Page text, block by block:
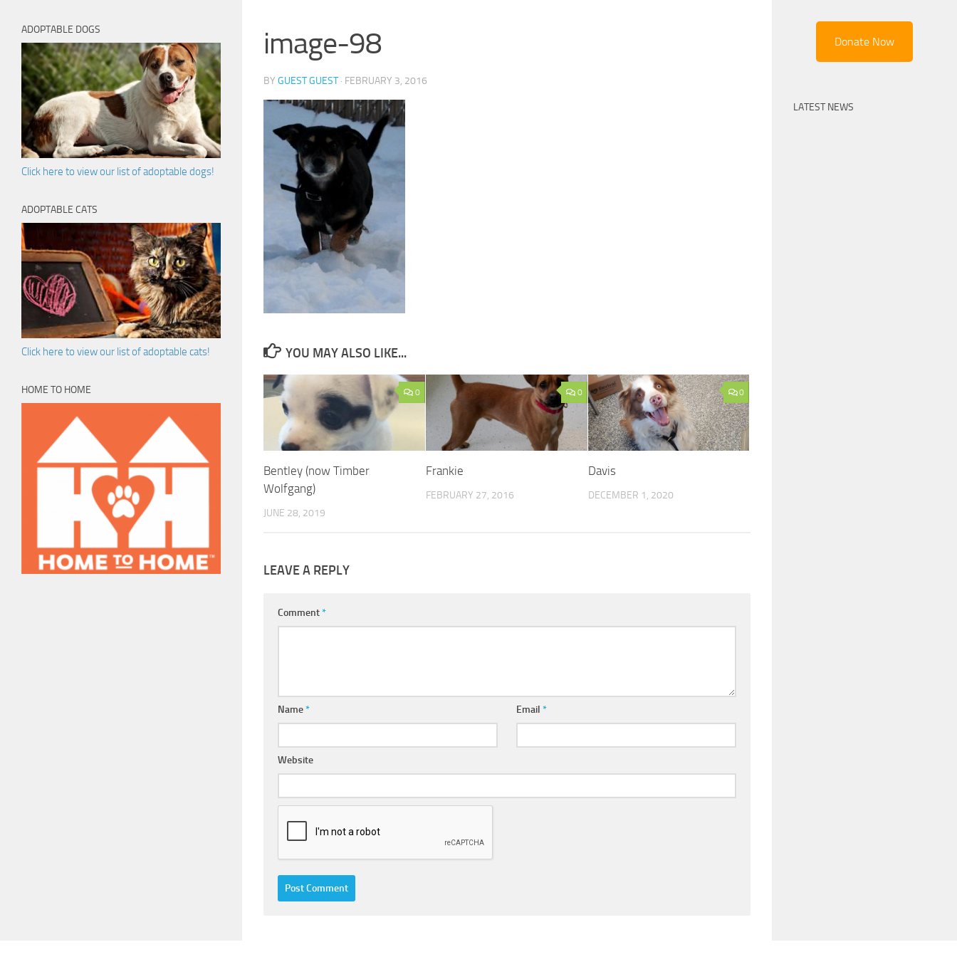
image-98
BY GUEST GUEST · FEBRUARY 3, 2016
YOU MAY ALSO LIKE...
0
Bentley (now Timber
Wolfgang)
JUNE 28, 2019
0
Frankie
FEBRUARY 27, 2016
0
Davis
DECEMBER 1, 2020
LEAVE A REPLY
Comment*
Name* Email *
Website
ADOPTABLE DOGS
Click here to view our list of adoptable dogs!
ADOPTABLE CATS
Click here to view our list of adoptable cats!
HOME TO HOME
Donate Now
LATEST NEWS